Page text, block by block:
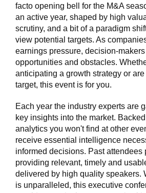
facto opening bell for the M&A
an active year, shaped by high
scrutiny, and a bit of a paradigm
view potential targets. As
earnings pressure, decision-
opportunities and obstacles.
anticipating a growth strategy or
target, this event is for you.
Each year the industry experts are
key insights into the market.
analytics you won't find at other
receive essential intelligence
informed decisions. Past attendees
providing relevant, timely and
delivered by high quality speakers.
is unparalleled, this executive